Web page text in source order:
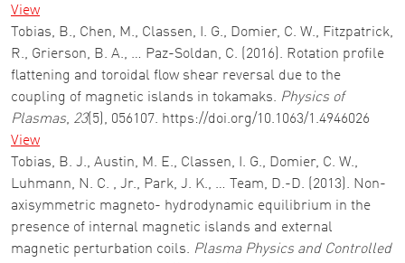
View
Tobias, B., Chen, M., Classen, I. G., Domier, C. W., Fitzpatrick,
R., Grierson, B. A., … Paz-Soldan, C. (2016). Rotation profile
flattening and toroidal flow shear reversal due to the
coupling of magnetic islands in tokamaks. Physics of
Plasmas, 23(5), 056107. https://doi.org/10.1063/1.4946026
View
Tobias, B. J., Austin, M. E., Classen, I. G., Domier, C. W.,
Luhmann, N. C. , Jr., Park, J. K., … Team, D.-D. (2013). Non-
axisymmetric magneto- hydrodynamic equilibrium in the
presence of internal magnetic islands and external
magnetic perturbation coils. Plasma Physics and Controlled